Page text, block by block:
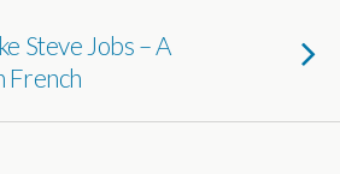
Steve Jobs – A
French